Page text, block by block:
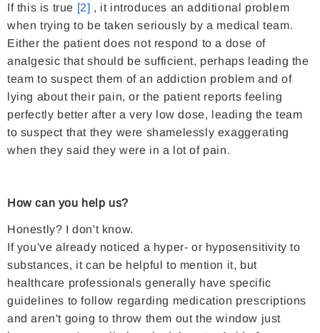
If this is true [2] , it introduces an additional problem
when trying to be taken seriously by a medical team.
Either the patient does not respond to a dose of
analgesic that should be sufficient, perhaps leading the
team to suspect them of an addiction problem and of
lying about their pain, or the patient reports feeling
perfectly better after a very low dose, leading the team
to suspect that they were shamelessly exaggerating
when they said they were in a lot of pain.
How can you help us?
Honestly? I don't know.
If you've already noticed a hyper- or hyposensitivity to
substances, it can be helpful to mention it, but
healthcare professionals generally have specific
guidelines to follow regarding medication prescriptions
and aren't going to throw them out the window just